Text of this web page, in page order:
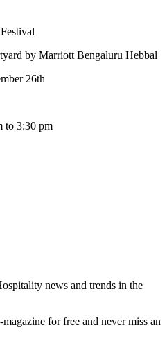
by Marriott Bengaluru Hebbal
26th
to 3:30 pm
news and trends in the
for free and never miss an